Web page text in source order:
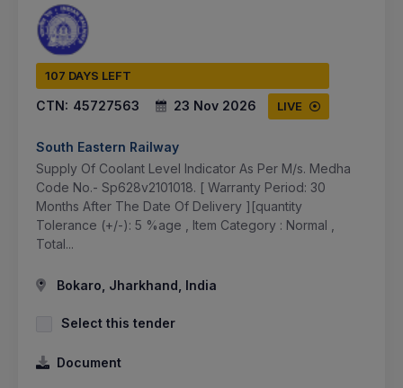
107 DAYS LEFT
CTN: 45727563 23 Nov 2026 LIVE
South Eastern Railway
Supply Of Coolant Level Indicator As Per M/s. Medha
Code No.- Sp628v2101018. [ Warranty Period: 30
Months After The Date Of Delivery ][quantity
Tolerance (+/-): 5 %age , Item Category : Normal ,
Total...
Bokaro, Jharkhand, India
Select this tender
Document